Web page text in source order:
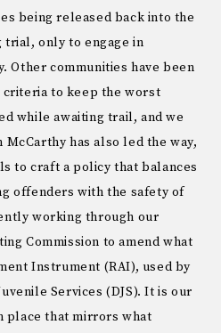
being released back into the
trial, only to engage in
Other communities have been
criteria to keep the worst
while awaiting trail, and we
McCarthy has also led the way,
to craft a policy that balances
offenders with the safety of
working through our
Commission to amend what
Instrument (RAI), used by
Services (DJS). It is our
place that mirrors what